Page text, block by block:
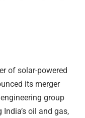
of solar-powered
its merger
group
oil and gas,